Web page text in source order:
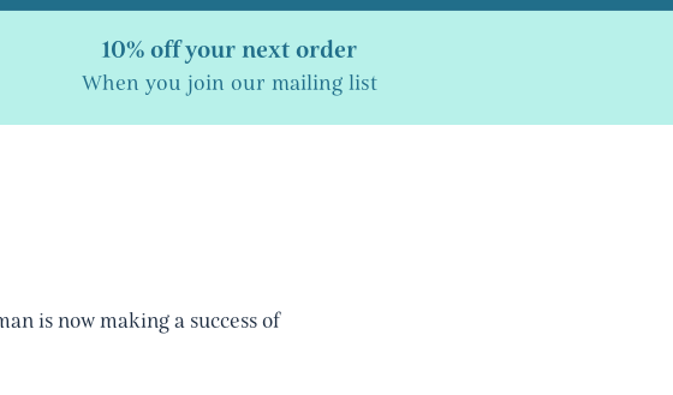
10% off your next order
When you join our mailing list
is now making a success of